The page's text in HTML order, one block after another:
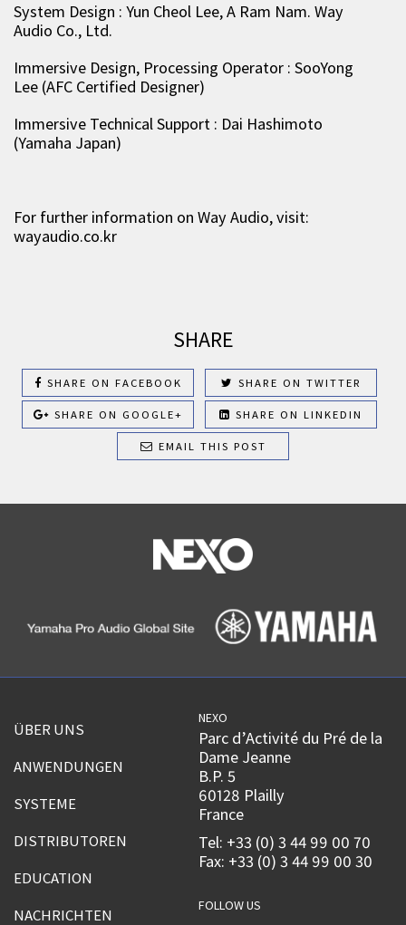
System Design : Yun Cheol Lee, A Ram Nam. Way
Audio Co., Ltd.
Immersive Design, Processing Operator : SooYong
Lee (AFC Certified Designer)
Immersive Technical Support : Dai Hashimoto
(Yamaha Japan)
For further information on Way Audio, visit:
wayaudio.co.kr
SHARE
SHARE ON FACEBOOK SHARE ON TWITTER
SHARE ON GOOGLE+ SHARE ON LINKEDIN
EMAIL THIS POST
ÜBER UNS
ANWENDUNGEN
SYSTEME
DISTRIBUTOREN
EDUCATION
NACHRICHTEN
NEXO
Parc d’Activité du Pré de la
Dame Jeanne
B.P. 5
60128 Plailly
France
Tel: +33 (0) 3 44 99 00 70
Fax: +33 (0) 3 44 99 00 30
FOLLOW US